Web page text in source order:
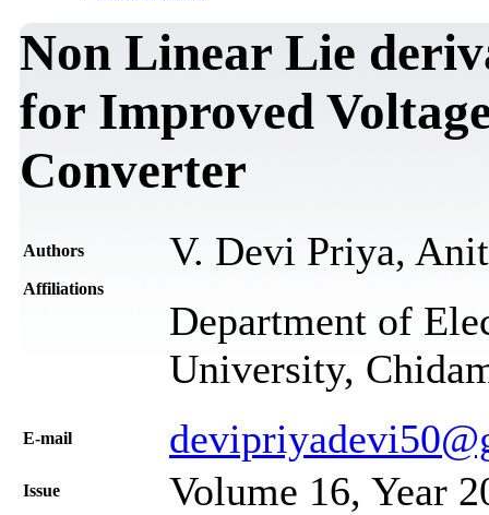
Non Linear Lie
for Improved
Converter
Authors V. Devi Priya,
Affiliations
Department of
University,
Е-mail
Issue Volume 16, Year